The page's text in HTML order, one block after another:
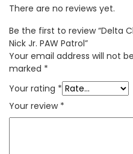
There are no reviews yet.
Be the first to review “Delta
Nick Jr. PAW Patrol”
Your email address will not
marked *
Your rating *
Your review *